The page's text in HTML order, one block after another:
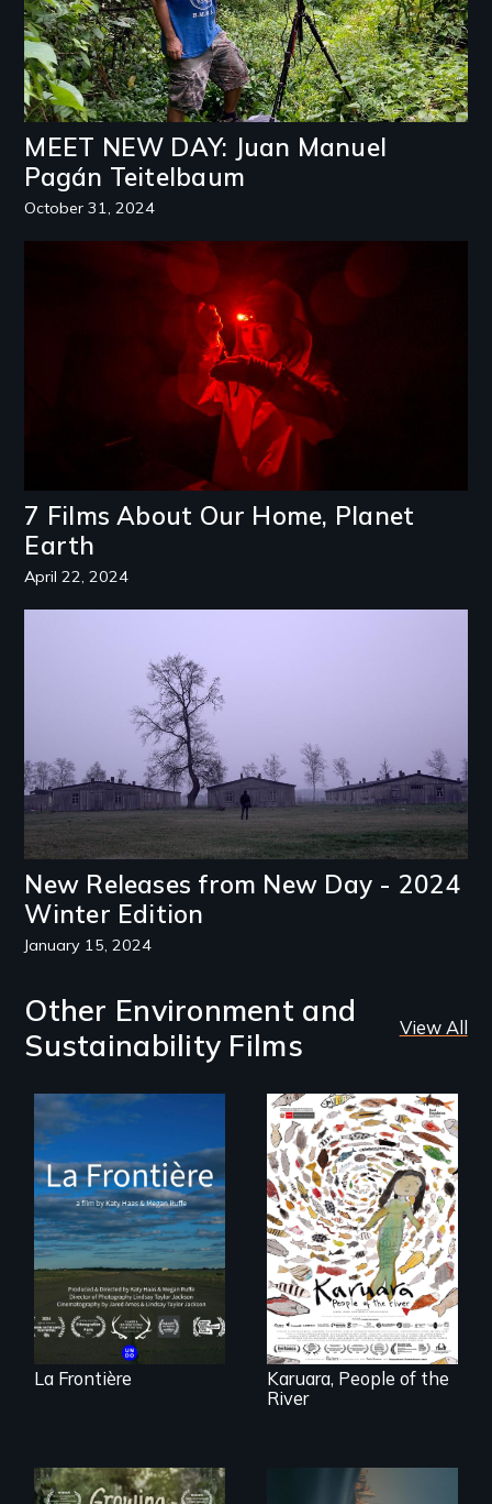
MEET NEW DAY: Juan Manuel
Pagán Teitelbaum
October 31, 2024
7 Films About Our Home, Planet
Earth
April 22, 2024
New Releases from New Day - 2024
Winter Edition
January 15, 2024
Other Environment and
Sustainability Films
View All
La Frontière is a
poetic
documentary
portrait of Northern
Maine’s border with
Canada.
La Frontière
A brave Indigenous
woman confronts
powerful interests
to save her river
and the magical
spirit universe
below.
Karuara, People of the
River